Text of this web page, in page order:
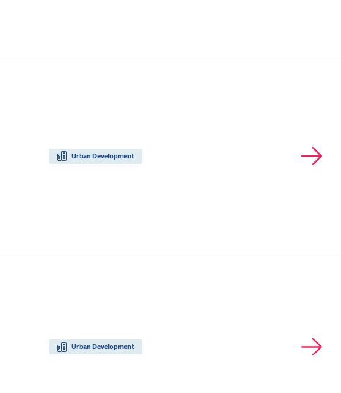
Urban Development
Urban Development